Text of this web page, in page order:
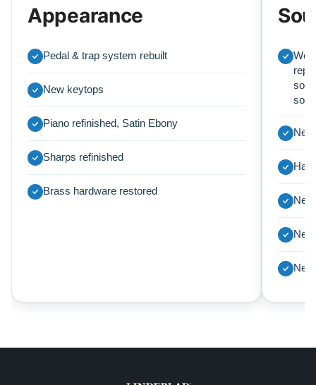
Appearance
Pedal & trap system rebuilt
New keytops
Piano refinished, Satin Ebony
Sharps refinished
Brass hardware restored
We